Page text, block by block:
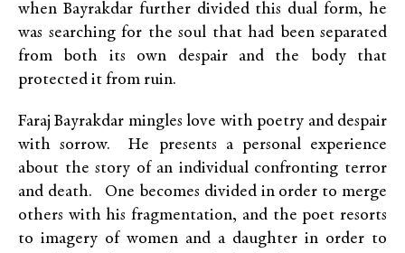
when Bayrakdar further divided this dual form, he
was searching for the soul that had been separated
from both its own despair and the body that
protected it from ruin.
Faraj Bayrakdar mingles love with poetry and despair
with sorrow. He presents a personal experience
about the story of an individual confronting terror
and death. One becomes divided in order to merge
others with his fragmentation, and the poet resorts
to imagery of women and a daughter in order to